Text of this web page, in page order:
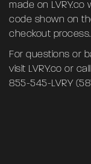
made on
code shown on
checkout process.
For questions or
visit LVRY.co or
855-545-LVRY